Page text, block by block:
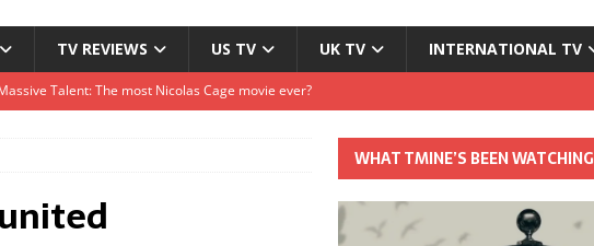
TV REVIEWS US TV UK TV INTERNATIONAL TV
Film Festival and no one told me
wide this Autumn
Talent: The most Nicolas Cage movie ever?
WHAT TMINE’S BEEN WATCHING